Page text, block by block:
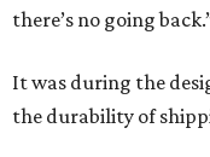
there’s no going
It was during the
the durability of